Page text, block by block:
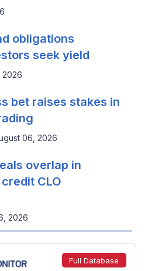
obligations
seek yield
2026
bet raises stakes in
06, 2026
overlap in
CLO
2026
Full Database